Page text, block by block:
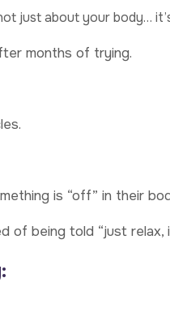
just about your body…
months of trying.
is “off” in their
of being told “just relax,